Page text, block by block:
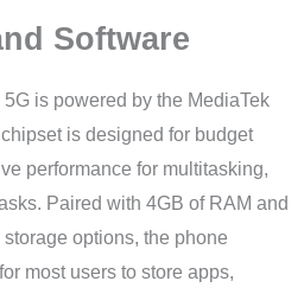
Software
is powered by the MediaTek
is designed for budget
performance for multitasking,
Paired with 4GB of RAM and
options, the phone
most users to store apps,